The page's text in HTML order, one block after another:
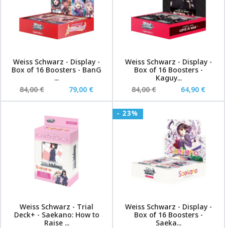
Weiss Schwarz - Display -
Box of 16 Boosters - BanG
...
84,00 €
79,00 €
Weiss Schwarz - Display -
Box of 16 Boosters -
Kaguy...
84,00 €
64,90 €
Weiss Schwarz - Trial
Deck+ - Saekano: How to
Raise ...
- 23%
Weiss Schwarz - Display -
Box of 16 Boosters -
Saeka...